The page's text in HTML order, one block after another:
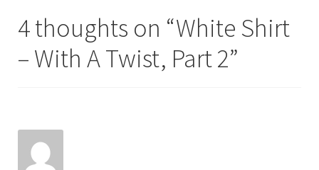
4 thoughts on “White Shirt
– With A Twist, Part 2”